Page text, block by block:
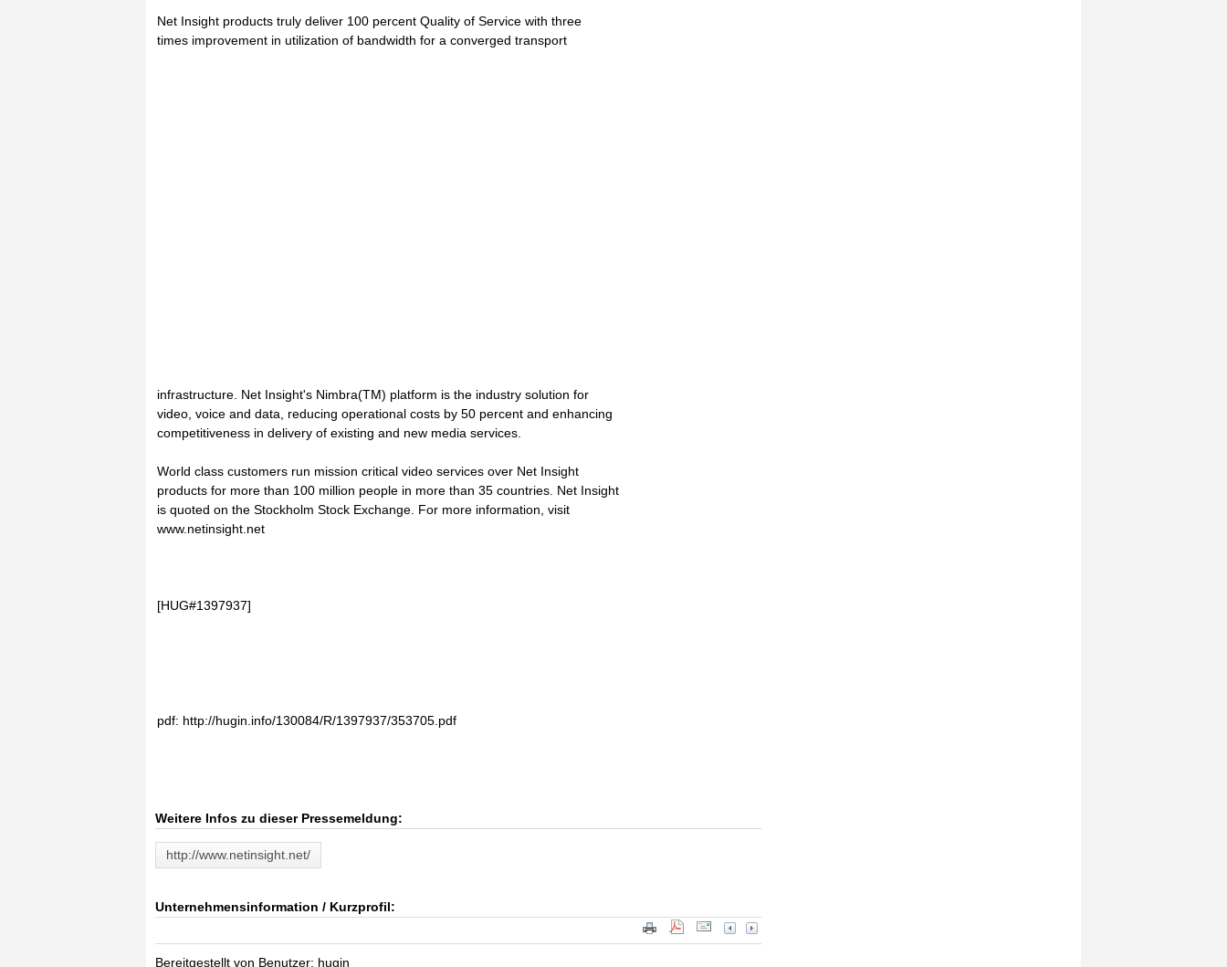
Net Insight products truly deliver 100 percent Quality of Service with three
times improvement in utilization of bandwidth for a converged transport
infrastructure. Net Insight's Nimbra(TM) platform is the industry solution for
video, voice and data, reducing operational costs by 50 percent and enhancing
competitiveness in delivery of existing and new media services.
World class customers run mission critical video services over Net Insight
products for more than 100 million people in more than 35 countries. Net Insight
is quoted on the Stockholm Stock Exchange. For more information, visit
www.netinsight.net
[HUG#1397937]
pdf: http://hugin.info/130084/R/1397937/353705.pdf
Weitere Infos zu dieser Pressemeldung:
http://www.netinsight.net/
Unternehmensinformation / Kurzprofil:
Bereitgestellt von Benutzer: hugin